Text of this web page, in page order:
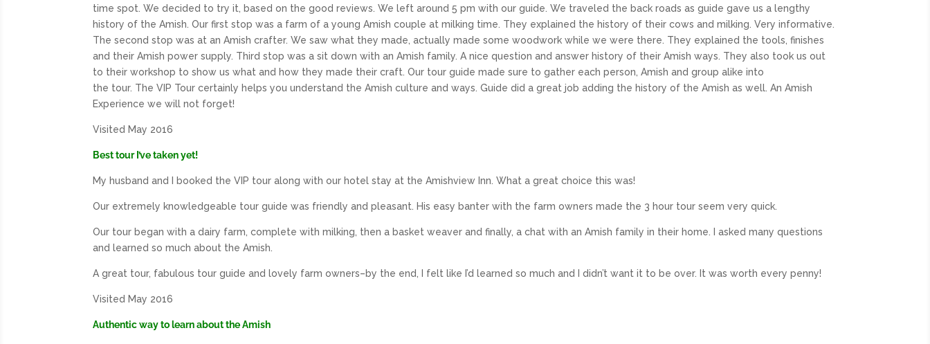
time spot. We decided to try it, based on the good reviews. We left around 5 pm with our guide. We traveled the back roads as guide gave us a lengthy
history of the Amish. Our first stop was a farm of a young Amish couple at milking time. They explained the history of their cows and milking. Very informative.
The second stop was at an Amish crafter. We saw what they made, actually made some woodwork while we were there. They explained the tools, finishes
and their Amish power supply. Third stop was a sit down with an Amish family. A nice question and answer history of their Amish ways. They also took us out
to their workshop to show us what and how they made their craft. Our tour guide made sure to gather each person, Amish and group alike into
the tour. The VIP Tour certainly helps you understand the Amish culture and ways. Guide did a great job adding the history of the Amish as well. An Amish
Experience we will not forget!
Visited May 2016
Best tour I’ve taken yet!
My husband and I booked the VIP tour along with our hotel stay at the Amishview Inn. What a great choice this was!
Our extremely knowledgeable tour guide was friendly and pleasant. His easy banter with the farm owners made the 3 hour tour seem very quick.
Our tour began with a dairy farm, complete with milking, then a basket weaver and finally, a chat with an Amish family in their home. I asked many questions
and learned so much about the Amish.
A great tour, fabulous tour guide and lovely farm owners–by the end, I felt like I’d learned so much and I didn’t want it to be over. It was worth every penny!
Visited May 2016
Authentic way to learn about the Amish